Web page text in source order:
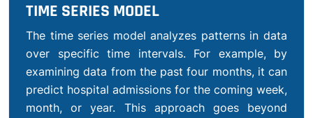
TIME SERIES MODEL
The time series model analyzes patterns in data
over specific time intervals. For example, by
examining data from the past four months, it can
predict hospital admissions for the coming week,
month, or year. This approach goes beyond